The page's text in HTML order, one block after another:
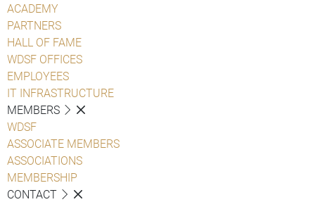
ACADEMY
PARTNERS
HALL OF FAME
WDSF OFFICES
EMPLOYEES
IT INFRASTRUCTURE
MEMBERS
WDSF
ASSOCIATE MEMBERS
ASSOCIATIONS
MEMBERSHIP
CONTACT